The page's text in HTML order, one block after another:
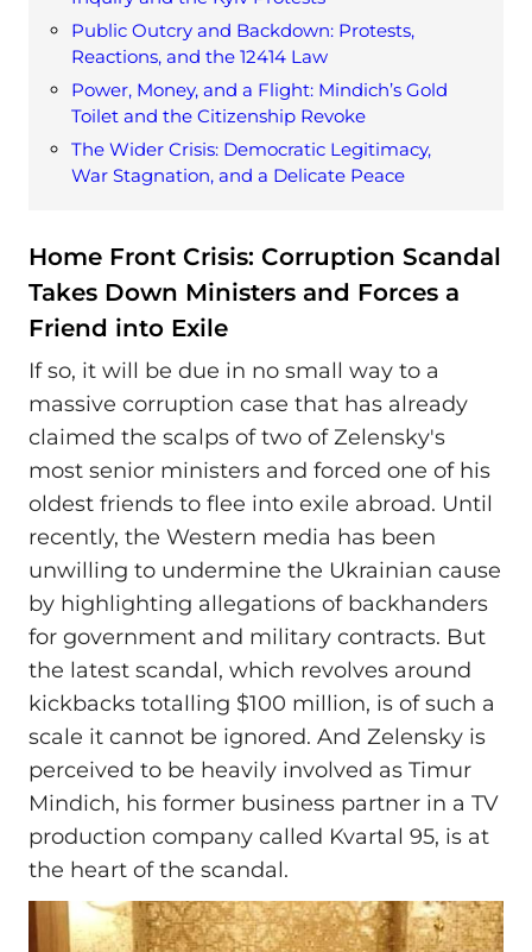
Public Outcry and Backdown: Protests,
Reactions, and the 12414 Law
Power, Money, and a Flight: Mindich’s Gold
Toilet and the Citizenship Revoke
The Wider Crisis: Democratic Legitimacy,
War Stagnation, and a Delicate Peace
Home Front Crisis: Corruption Scandal
Takes Down Ministers and Forces a
Friend into Exile
If so, it will be due in no small way to a
massive corruption case that has already
claimed the scalps of two of Zelensky's
most senior ministers and forced one of his
oldest friends to flee into exile abroad. Until
recently, the Western media has been
unwilling to undermine the Ukrainian cause
by highlighting allegations of backhanders
for government and military contracts. But
the latest scandal, which revolves around
kickbacks totalling $100 million, is of such a
scale it cannot be ignored. And Zelensky is
perceived to be heavily involved as Timur
Mindich, his former business partner in a TV
production company called Kvartal 95, is at
the heart of the scandal.